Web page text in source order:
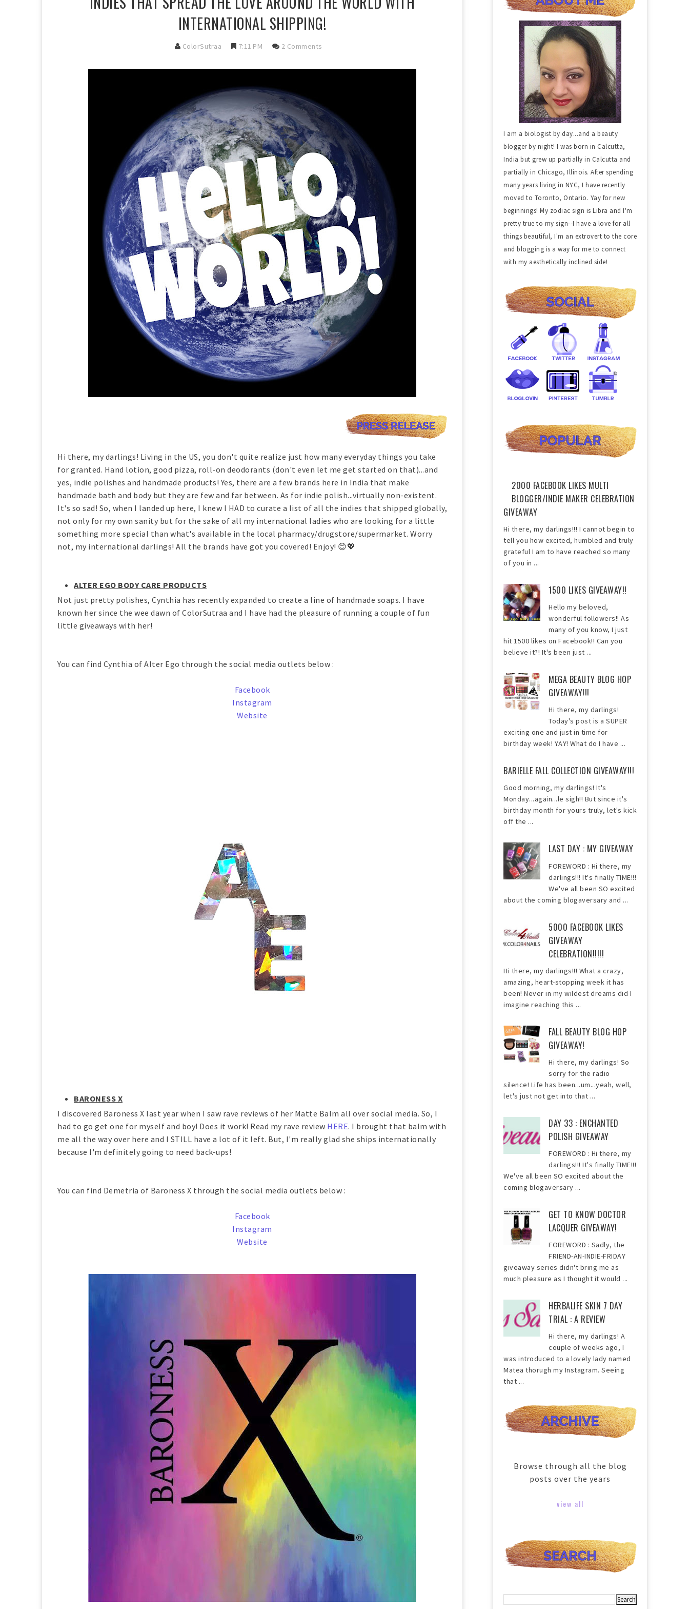
INTERNATIONAL SHIPPING!
ColorSutraa 7:11 PM 2 Comments
Hi there, my darlings! Living in the US, you don't quite realize just how many everyday things you take
for granted. Hand lotion, good pizza, roll-on deodorants (don't even let me get started on that)...and
yes, indie polishes and handmade products! Yes, there are a few brands here in India that make
handmade bath and body but they are few and far between. As for indie polish...virtually non-existent.
It's so sad! So, when I landed up here, I knew I HAD to curate a list of all the indies that shipped globally,
not only for my own sanity but for the sake of all my international ladies who are looking for a little
something more special than what's available in the local pharmacy/drugstore/supermarket. Worry
not, my international darlings! All the brands have got you covered! Enjoy! 😊💖
ALTER EGO BODY CARE PRODUCTS
Not just pretty polishes, Cynthia has recently expanded to create a line of handmade soaps. I have
known her since the wee dawn of ColorSutraa and I have had the pleasure of running a couple of fun
little giveaways with her!
You can find Cynthia of Alter Ego through the social media outlets below :
Facebook
Instagram
Website
BARONESS X
I discovered Baroness X last year when I saw rave reviews of her Matte Balm all over social media. So, I
had to go get one for myself and boy! Does it work! Read my rave review HERE. I brought that balm with
me all the way over here and I STILL have a lot of it left. But, I'm really glad she ships internationally
because I'm definitely going to need back-ups!
You can find Demetria of Baroness X through the social media outlets below :
Facebook
Instagram
Website
I am a biologist by day...and a beauty
blogger by night! I was born in Calcutta,
India but grew up partially in Calcutta and
partially in Chicago, Illinois. After spending
many years living in NYC, I have recently
moved to Toronto, Ontario. Yay for new
beginnings! My zodiac sign is Libra and I'm
pretty true to my sign--I have a love for all
things beautiful, I'm an extrovert to the core
and blogging is a way for me to connect
with my aesthetically inclined side!
2000 FACEBOOK LIKES MULTI
BLOGGER/INDIE MAKER CELEBRATION
GIVEAWAY
Hi there, my darlings!!! I cannot begin to
tell you how excited, humbled and truly
grateful I am to have reached so many
of you in ...
1500 LIKES GIVEAWAY!!
Hello my beloved,
wonderful followers!! As
many of you know, I just
hit 1500 likes on Facebook!! Can you
believe it?! It's been just ...
MEGA BEAUTY BLOG HOP
GIVEAWAY!!!
Hi there, my darlings!
Today's post is a SUPER
exciting one and just in time for
birthday week! YAY! What do I have ...
BARIELLE FALL COLLECTION GIVEAWAY!!!
Good morning, my darlings! It's
Monday...again...le sigh!! But since it's
birthday month for yours truly, let's kick
off the ...
LAST DAY : MY GIVEAWAY
FOREWORD : Hi there, my
darlings!!! It's finally TIME!!!
We've all been SO excited
about the coming blogaversary and ...
5000 FACEBOOK LIKES
GIVEAWAY
CELEBRATION!!!!!
Hi there, my darlings!!! What a crazy,
amazing, heart-stopping week it has
been! Never in my wildest dreams did I
imagine reaching this ...
FALL BEAUTY BLOG HOP
GIVEAWAY!
Hi there, my darlings! So
sorry for the radio
silence! Life has been...um...yeah, well,
let's just not get into that ...
DAY 33 : ENCHANTED
POLISH GIVEAWAY
FOREWORD : Hi there, my
darlings!!! It's finally TIME!!!
We've all been SO excited about the
coming blogaversary ...
GET TO KNOW DOCTOR
LACQUER GIVEAWAY!
FOREWORD : Sadly, the
FRIEND-AN-INDIE-FRIDAY
giveaway series didn't bring me as
much pleasure as I thought it would ...
HERBALIFE SKIN 7 DAY
TRIAL : A REVIEW
Hi there, my darlings! A
couple of weeks ago, I
was introduced to a lovely lady named
Matea thorugh my Instagram. Seeing
that ...
Browse through all the blog
posts over the years
view all